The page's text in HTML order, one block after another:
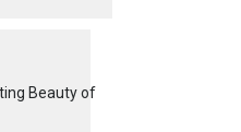
Beauty of